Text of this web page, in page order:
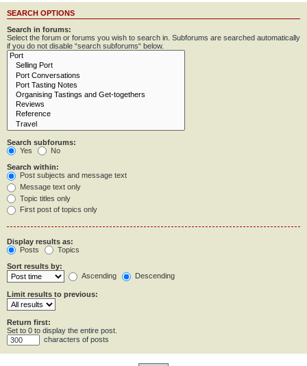
SEARCH OPTIONS
Search in forums:
Select the forum or forums you wish to search in. Subforums are searched automatically
if you do not disable “search subforums“ below.
Search subforums:
Yes
No
Search within:
Post subjects and message text
Message text only
Topic titles only
First post of topics only
Display results as:
Posts
Topics
Sort results by:
Ascending
Descending
Limit results to previous:
Return first:
Set to 0 to display the entire post.
characters of posts